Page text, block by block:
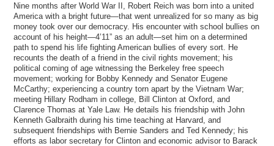
Nine months after World War II, Robert Reich was born into a united
America with a bright future—that went unrealized for so many as big
money took over our democracy. His encounter with school bullies on
account of his height—4’11” as an adult—set him on a determined
path to spend his life fighting American bullies of every sort. He
recounts the death of a friend in the civil rights movement; his
political coming of age witnessing the Berkeley free speech
movement; working for Bobby Kennedy and Senator Eugene
McCarthy; experiencing a country torn apart by the Vietnam War;
meeting Hillary Rodham in college, Bill Clinton at Oxford, and
Clarence Thomas at Yale Law. He details his friendship with John
Kenneth Galbraith during his time teaching at Harvard, and
subsequent friendships with Bernie Sanders and Ted Kennedy; his
efforts as labor secretary for Clinton and economic advisor to Barack